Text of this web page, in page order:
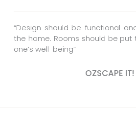
k s
t
“Design should be functional
the home. Rooms should be
one’s well-being”
OZSCAPE IT!